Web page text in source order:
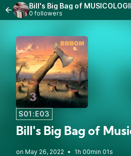
Bill's Big Bag of
0 followers
S01:E03
Bill's Big Bag of
• 1h 00min 01s